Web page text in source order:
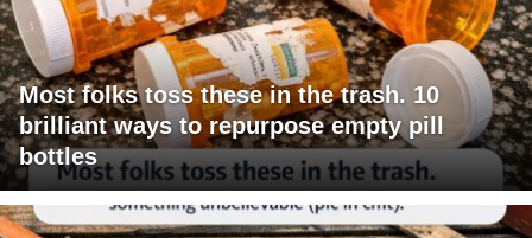
Most folks toss these in the trash. 10
brilliant ways to repurpose empty pill
bottles